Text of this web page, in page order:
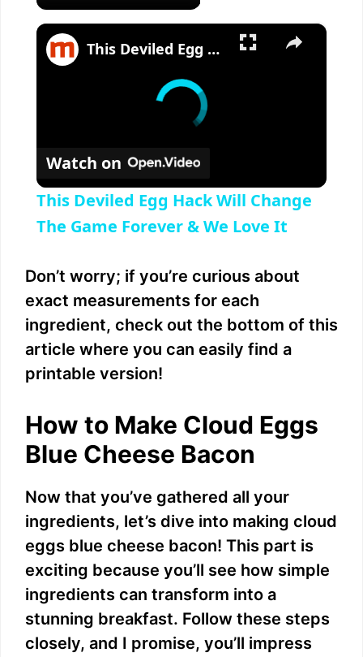
×
This Deviled Egg Hack Will Change The Game Forever & We Love It
Watch on
This Deviled Egg Hack Will Change
The Game Forever & We Love It
Don’t worry; if you’re curious about
exact measurements for each
ingredient, check out the bottom of this
article where you can easily find a
printable version!
How to Make Cloud Eggs
Blue Cheese Bacon
Now that you’ve gathered all your
ingredients, let’s dive into making cloud
eggs blue cheese bacon! This part is
exciting because you’ll see how simple
ingredients can transform into a
stunning breakfast. Follow these steps
closely, and I promise, you’ll impress